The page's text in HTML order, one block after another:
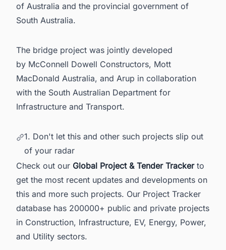
of Australia and the provincial government of
South Australia.
The bridge project was jointly developed
by McConnell Dowell Constructors, Mott
MacDonald Australia, and Arup in collaboration
with the South Australian Department for
Infrastructure and Transport.
1. Don't let this and other such projects slip out
of your radar
Check out our Global Project & Tender Tracker to
get the most recent updates and developments on
this and more such projects. Our Project Tracker
database has 200000+ public and private projects
in Construction, Infrastructure, EV, Energy, Power,
and Utility sectors.